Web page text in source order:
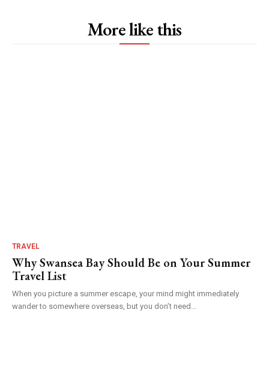
More like this
TRAVEL
Why Swansea Bay Should Be on Your Summer
Travel List
When you picture a summer escape, your mind might immediately
wander to somewhere overseas, but you don’t need...